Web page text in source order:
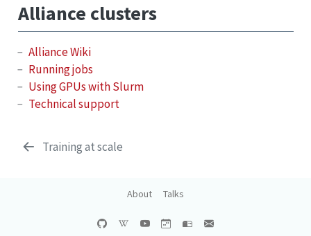
Alliance clusters
Alliance Wiki
Running jobs
Using GPUs with Slurm
Technical support
Training at scale
About Talks